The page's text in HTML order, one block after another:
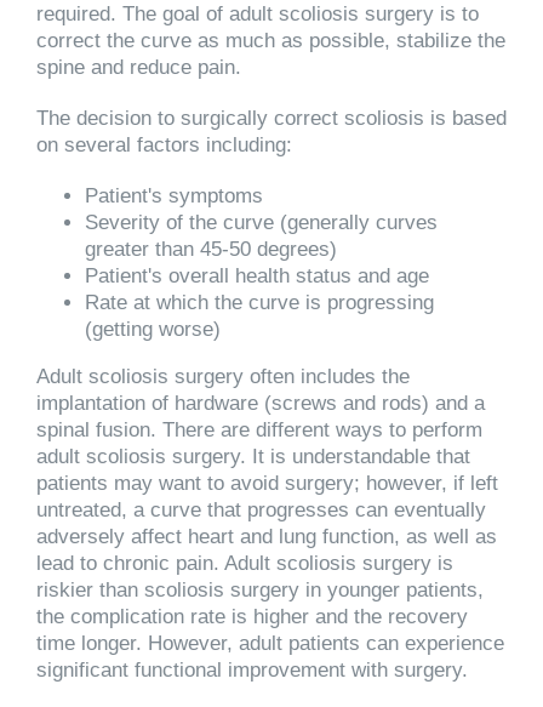
required. The goal of adult scoliosis surgery is to
correct the curve as much as possible, stabilize the
spine and reduce pain.
The decision to surgically correct scoliosis is based
on several factors including:
Patient's symptoms
Severity of the curve (generally curves
greater than 45-50 degrees)
Patient's overall health status and age
Rate at which the curve is progressing
(getting worse)
Adult scoliosis surgery often includes the
implantation of hardware (screws and rods) and a
spinal fusion. There are different ways to perform
adult scoliosis surgery. It is understandable that
patients may want to avoid surgery; however, if left
untreated, a curve that progresses can eventually
adversely affect heart and lung function, as well as
lead to chronic pain. Adult scoliosis surgery is
riskier than scoliosis surgery in younger patients,
the complication rate is higher and the recovery
time longer. However, adult patients can experience
significant functional improvement with surgery.